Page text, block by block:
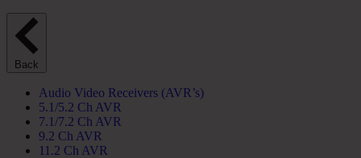
Back
Audio Video Receivers (AVR’s)
5.1/5.2 Ch AVR
7.1/7.2 Ch AVR
9.2 Ch AVR
11.2 Ch AVR